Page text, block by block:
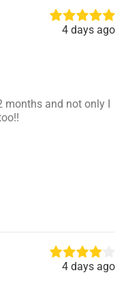
4 days ago
months and not only I
4 days ago